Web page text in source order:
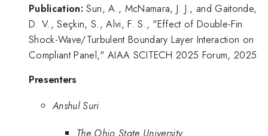
Publication: Suri, A., McNamara, J. J., and Gaitonde,
D. V., Seçkin, S., Alvi, F. S., "Effect of Double-Fin
Shock-Wave/Turbulent Boundary Layer Interaction on
Compliant Panel," AIAA SCITECH 2025 Forum, 2025
Presenters
Anshul Suri